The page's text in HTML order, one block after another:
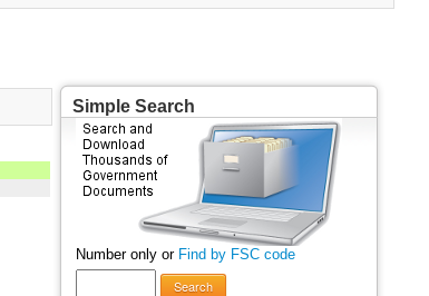
Simple Search
Number only or Find by FSC code
Search